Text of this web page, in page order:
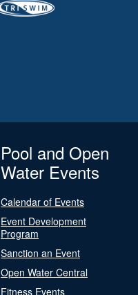
Pool and Open
Water Events
Calendar of Events
Event Development
Program
Sanction an Event
Open Water Central
Fitness Events